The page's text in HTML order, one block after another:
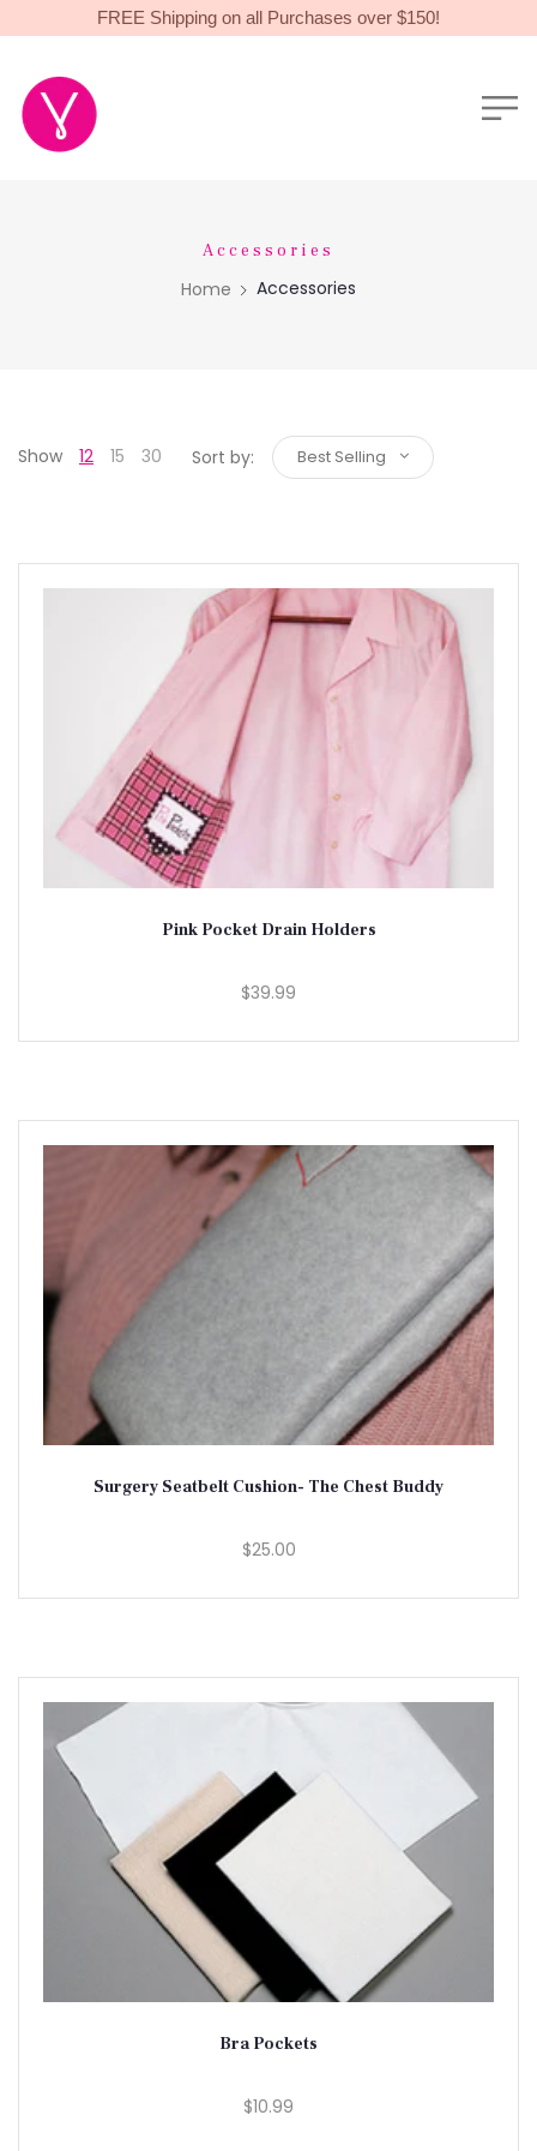
FREE Shipping on all Purchases over $150!
Accessories
Home Accessories
Show 12 15 30 Sort by: Best Selling
Pink Pocket Drain Holders
$39.99
Surgery Seatbelt Cushion- The Chest Buddy
$25.00
Bra Pockets
$10.99